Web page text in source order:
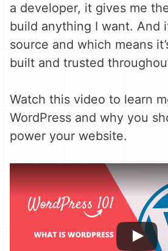
a developer, it gives me
build anything I want. And
source and which means
built and trusted
Watch this video to learn
WordPress and why you
power your website.